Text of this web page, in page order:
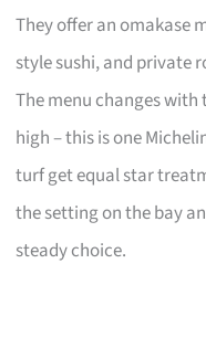
They offer an omakase
style sushi, and private
The menu changes with
high – this is one
turf get equal star
the setting on the bay
steady choice.